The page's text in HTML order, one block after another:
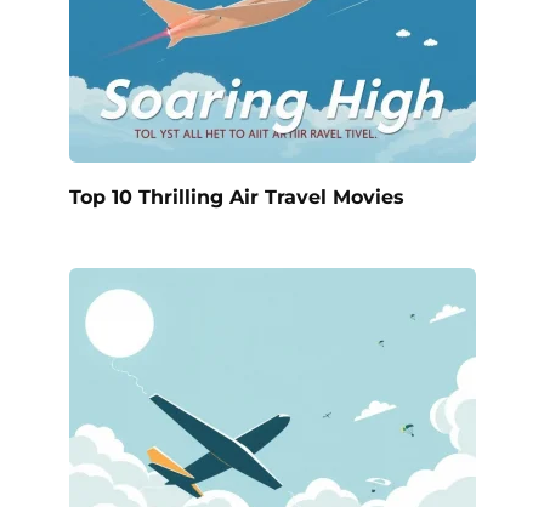
Top 10 Thrilling Air Travel Movies